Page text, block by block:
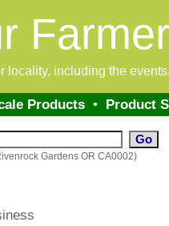
locality, including the
Products• Product
Gardens OR CA0002)